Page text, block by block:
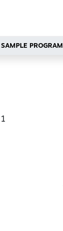
SAMPLE PROGRAM
1